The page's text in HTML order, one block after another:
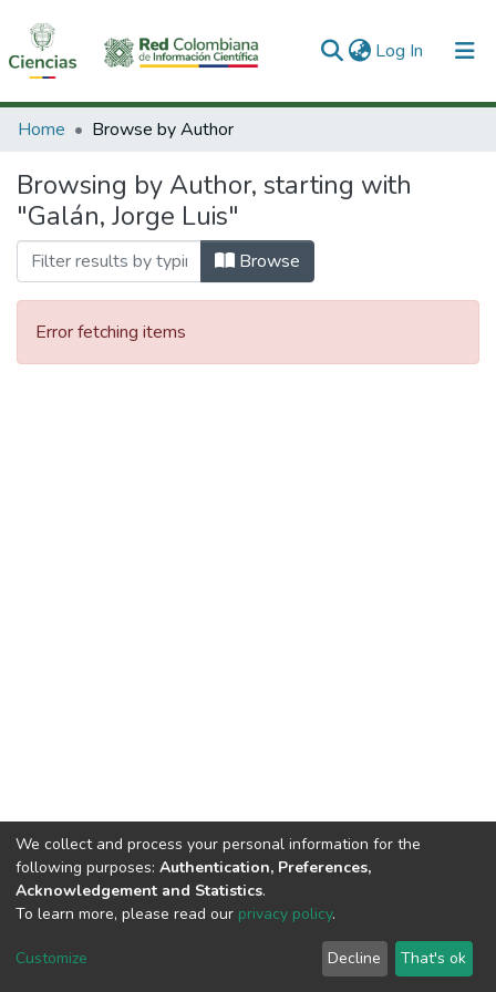
Log In (current)
Communities & Collections
All of DSpace
Home Browse by Author
Browsing by Author, starting with
"Galán, Jorge Luis"
Browse
Error fetching items
DSpace software copyright © 2002-2026
Cookie
End User
Agreement
Send
Feedback
We collect and process your personal information for the
following purposes: Authentication, Preferences,
Acknowledgement and Statistics.
To learn more, please read our privacy policy.
Customize Decline That's ok